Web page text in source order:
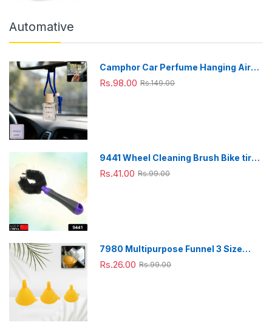
Automative
Camphor Car Perfume Hanging Air
Freshener with Wooden Cap (1 Pc)
Rs.98.00 Rs.149.00
9441 Wheel Cleaning Brush Bike tire
Cleaning Brush High Quality Brush
Rs.41.00 Rs.99.00
7980 Multipurpose Funnel 3 Size
Small , Medium & Big Plastic Funnel
Rs.26.00 Rs.99.00